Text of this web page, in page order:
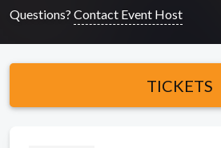
Questions? Contact Event Host
TICKETS